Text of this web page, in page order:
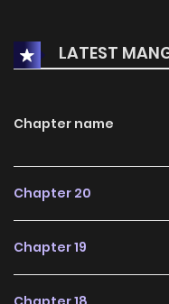
romantic couple.
makes the bold
relationship full of
LATEST
Chapter name
Chapter 20
Chapter 19